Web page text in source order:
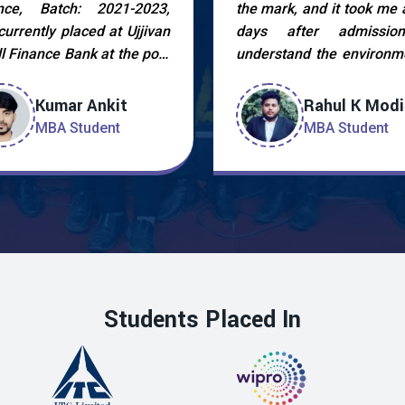
Batch: 2021-2023,
placed at Ujjivan
Finance Bank at the post
members and the
cell who helped me
this by guiding me
stage. My experience
as I got to learn a
Kumar Ankit
MBA Student
the mark, and it took me
days after
understand the
and try uplift
professionalism. In
2022 during
placement drive held
college I was finally
Finance Bank.
Rahul K Modi
MBA Student
Students Placed In